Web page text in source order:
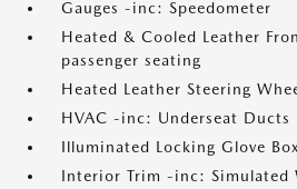
Gauges -inc: Speedometer
Heated & Cooled Leather
passenger seating
Heated Leather Steering
HVAC -inc: Underseat Ducts
Illuminated Locking Glove Box
Interior Trim -inc: Simulated